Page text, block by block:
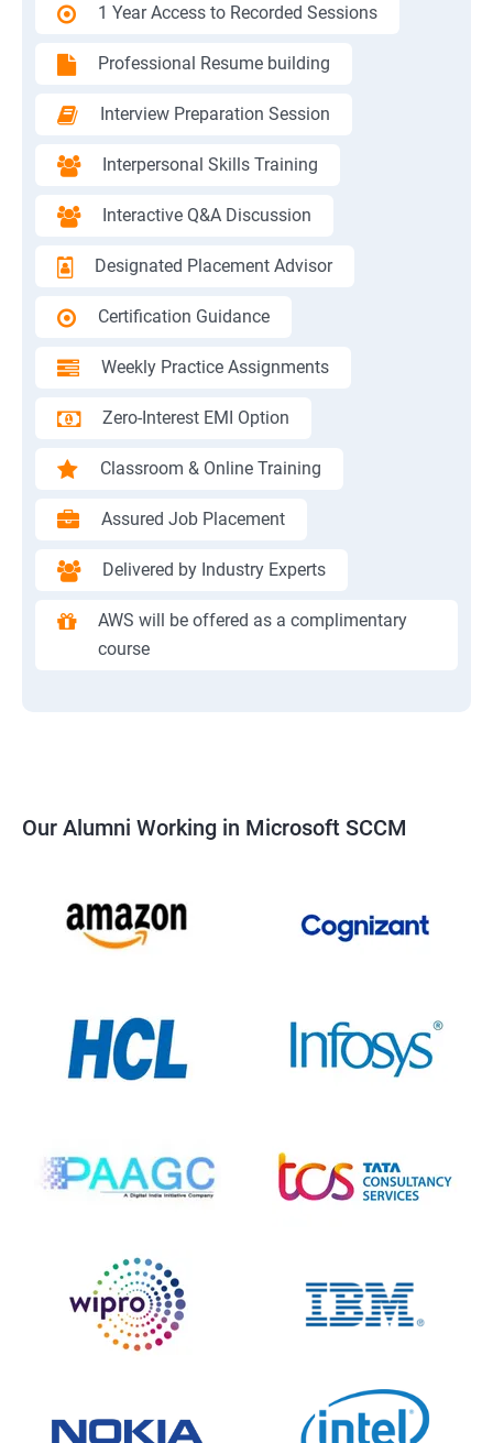
1 Year Access to Recorded Sessions
Professional Resume building
Interview Preparation Session
Interpersonal Skills Training
Interactive Q&A Discussion
Designated Placement Advisor
Certification Guidance
Weekly Practice Assignments
Zero-Interest EMI Option
Classroom & Online Training
Assured Job Placement
Delivered by Industry Experts
AWS will be offered as a complimentary
course
Our Alumni Working in Microsoft SCCM